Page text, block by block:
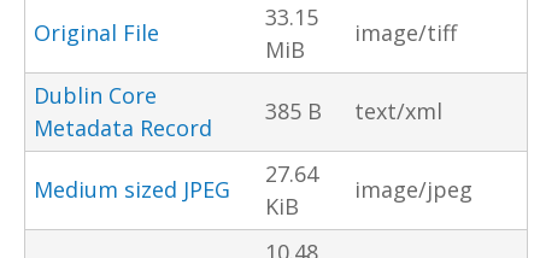
Original File
33.15
MiB
image/tiff
Dublin Core
Metadata Record
385 B text/xml
Medium sized JPEG
27.64
KiB
image/jpeg
10.48